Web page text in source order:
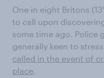
One in eight Britons
to call upon
some time ago. Police
generally keen to
called in the event of
place.